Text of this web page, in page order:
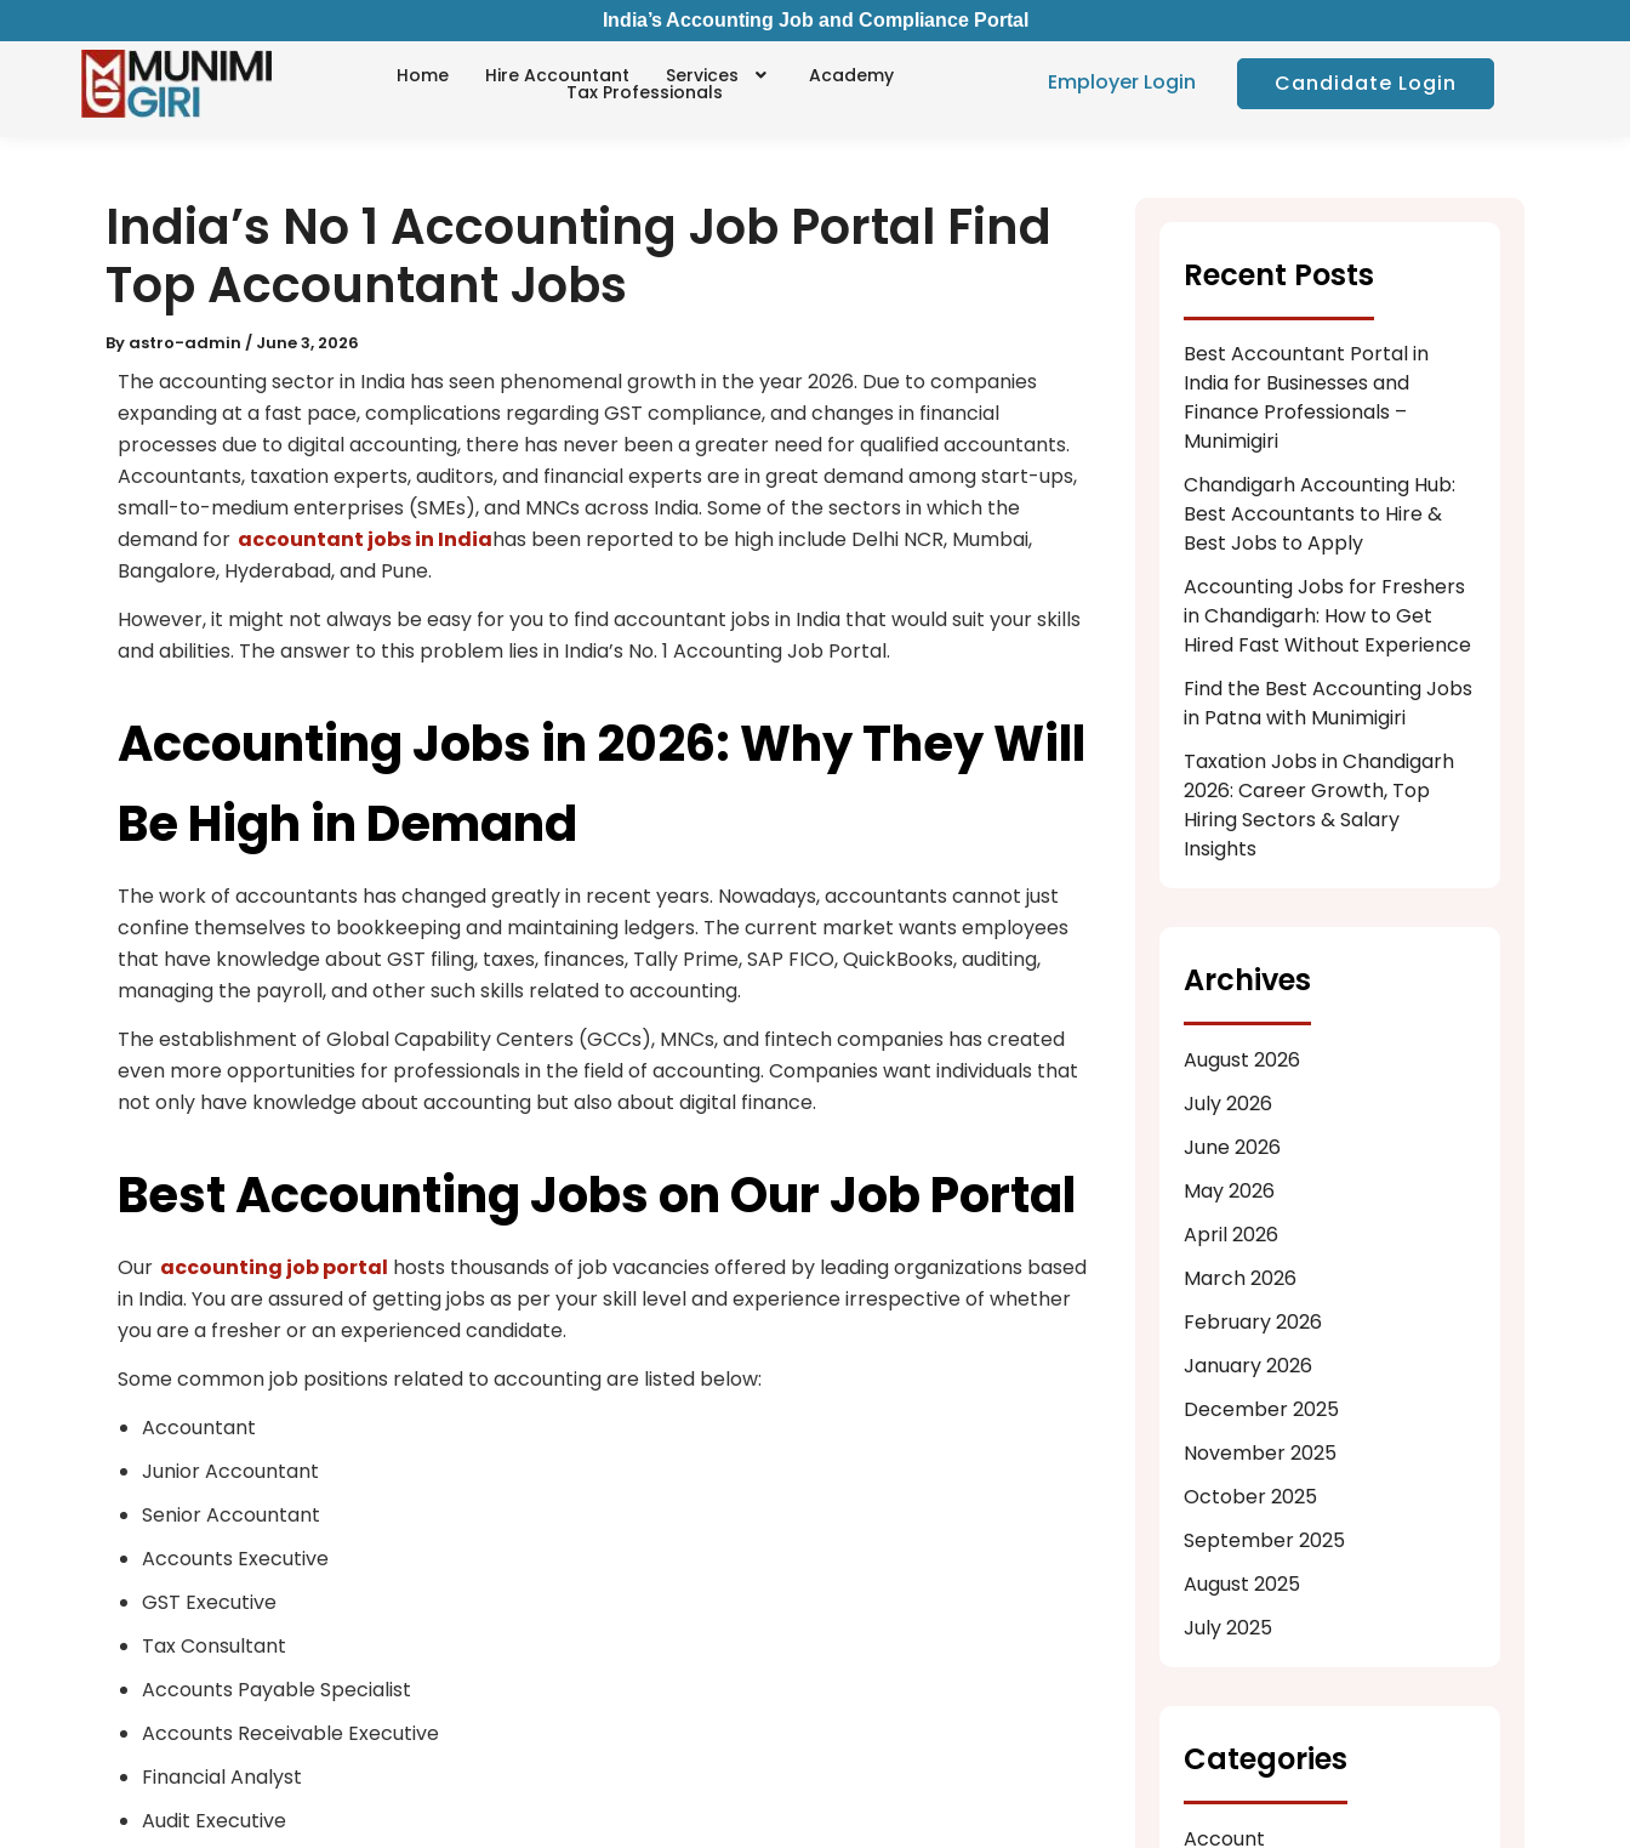
to
India’s Accounting Job and Compliance Portal
Home Hire Accountant Services Academy
Tax Professionals Employer Login Candidate Login
India’s No 1 Accounting Job Portal Find
Top Accountant Jobs
By astro-admin / June 3, 2026
The accounting sector in India has seen phenomenal growth in the year 2026. Due to companies
expanding at a fast pace, complications regarding GST compliance, and changes in financial
processes due to digital accounting, there has never been a greater need for qualified accountants.
Accountants, taxation experts, auditors, and financial experts are in great demand among start-ups,
small-to-medium enterprises (SMEs), and MNCs across India. Some of the sectors in which the
demand for accountant jobs in Indiahas been reported to be high include Delhi NCR, Mumbai,
Bangalore, Hyderabad, and Pune.
However, it might not always be easy for you to find accountant jobs in India that would suit your skills
and abilities. The answer to this problem lies in India’s No. 1 Accounting Job Portal.
Accounting Jobs in 2026: Why They Will
Be High in Demand
The work of accountants has changed greatly in recent years. Nowadays, accountants cannot just
confine themselves to bookkeeping and maintaining ledgers. The current market wants employees
that have knowledge about GST filing, taxes, finances, Tally Prime, SAP FICO, QuickBooks, auditing,
managing the payroll, and other such skills related to accounting.
The establishment of Global Capability Centers (GCCs), MNCs, and fintech companies has created
even more opportunities for professionals in the field of accounting. Companies want individuals that
not only have knowledge about accounting but also about digital finance.
Best Accounting Jobs on Our Job Portal
Our accounting job portal hosts thousands of job vacancies offered by leading organizations based
in India. You are assured of getting jobs as per your skill level and experience irrespective of whether
you are a fresher or an experienced candidate.
Some common job positions related to accounting are listed below:
Accountant
Junior Accountant
Senior Accountant
Accounts Executive
GST Executive
Tax Consultant
Accounts Payable Specialist
Accounts Receivable Executive
Financial Analyst
Audit Executive
Recent Posts
Best Accountant Portal in
India for Businesses and
Finance Professionals –
Munimigiri
Chandigarh Accounting Hub:
Best Accountants to Hire &
Best Jobs to Apply
Accounting Jobs for Freshers
in Chandigarh: How to Get
Hired Fast Without Experience
Find the Best Accounting Jobs
in Patna with Munimigiri
Taxation Jobs in Chandigarh
2026: Career Growth, Top
Hiring Sectors & Salary
Insights
Archives
August 2026
July 2026
June 2026
May 2026
April 2026
March 2026
February 2026
January 2026
December 2025
November 2025
October 2025
September 2025
August 2025
July 2025
Categories
Account